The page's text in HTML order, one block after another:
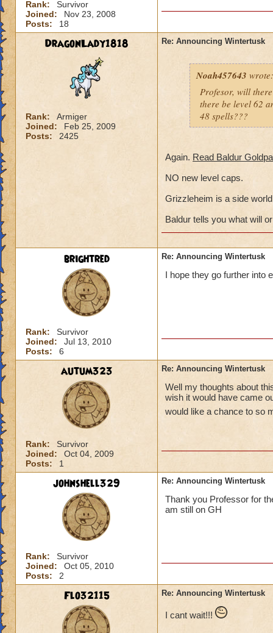
Rank:
Survivor
Joined:
Nov 23, 2008
Posts:
18
DragonLady1818
Rank:
Armiger
Joined:
Feb 25, 2009
Posts:
2425
Re: Announcing Wintertusk
Noah457643 wrote:
Profesor, will
there be level 62
48 spells???
Again. Read Baldur
NO new level caps.
Grizzleheim is a side
Baldur tells you what will
brightred
Rank:
Survivor
Joined:
Jul 13, 2010
Posts:
6
Re: Announcing Wintertusk
I hope they go further into
autum323
Rank:
Survivor
Joined:
Oct 04, 2009
Posts:
1
Re: Announcing Wintertusk
Well my thoughts about
wish it would have came
would like a chance to so
johnshell329
Rank:
Survivor
Joined:
Oct 05, 2010
Posts:
2
Re: Announcing Wintertusk
Thank you Professor for
am still on GH
Flo32115 Re: Announcing Wintertusk
I cant wait!!!